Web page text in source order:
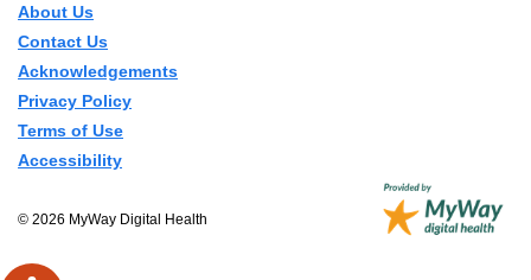
About Us
Contact Us
Acknowledgements
Privacy Policy
Terms of Use
Accessibility
© 2026 MyWay Digital Health